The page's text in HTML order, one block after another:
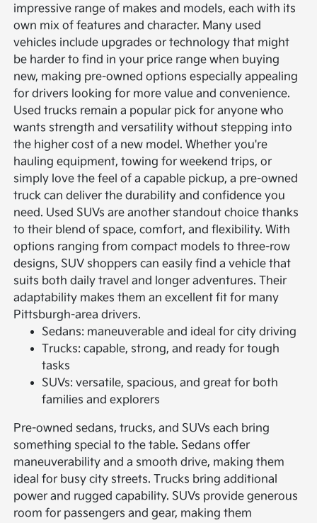
impressive range of makes and models, each with its
own mix of features and character. Many used
vehicles include upgrades or technology that might
be harder to find in your price range when buying
new, making pre-owned options especially appealing
for drivers looking for more value and convenience.
Used trucks remain a popular pick for anyone who
wants strength and versatility without stepping into
the higher cost of a new model. Whether you're
hauling equipment, towing for weekend trips, or
simply love the feel of a capable pickup, a pre-owned
truck can deliver the durability and confidence you
need. Used SUVs are another standout choice thanks
to their blend of space, comfort, and flexibility. With
options ranging from compact models to three-row
designs, SUV shoppers can easily find a vehicle that
suits both daily travel and longer adventures. Their
adaptability makes them an excellent fit for many
Pittsburgh-area drivers.
Sedans: maneuverable and ideal for city driving
Trucks: capable, strong, and ready for tough
tasks
SUVs: versatile, spacious, and great for both
families and explorers
Pre-owned sedans, trucks, and SUVs each bring
something special to the table. Sedans offer
maneuverability and a smooth drive, making them
ideal for busy city streets. Trucks bring additional
power and rugged capability. SUVs provide generous
room for passengers and gear, making them